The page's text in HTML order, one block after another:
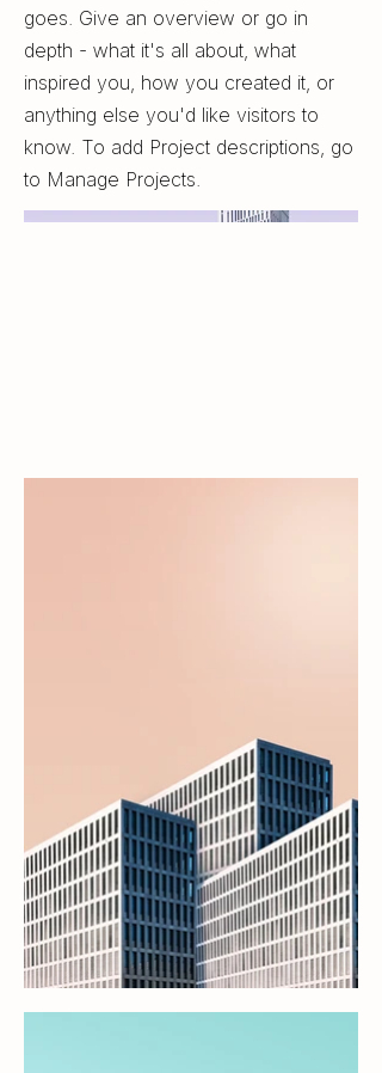
goes. Give an overview or go in
depth - what it's all about, what
inspired you, how you created it, or
anything else you'd like visitors to
know. To add Project descriptions, go
to Manage Projects.